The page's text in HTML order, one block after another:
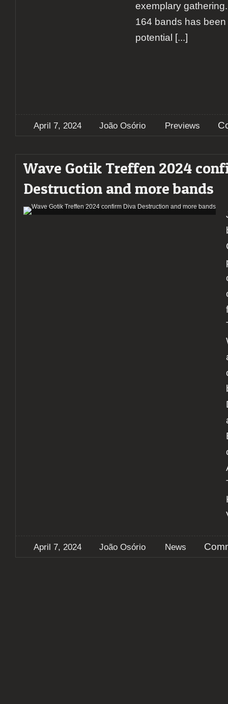
exemplary
164 bands has
potential
[...]
April 7, 2024 João Osório Previews
Wave Gotik Treffen 2024
Destruction and more bands
April 7, 2024 João Osório News